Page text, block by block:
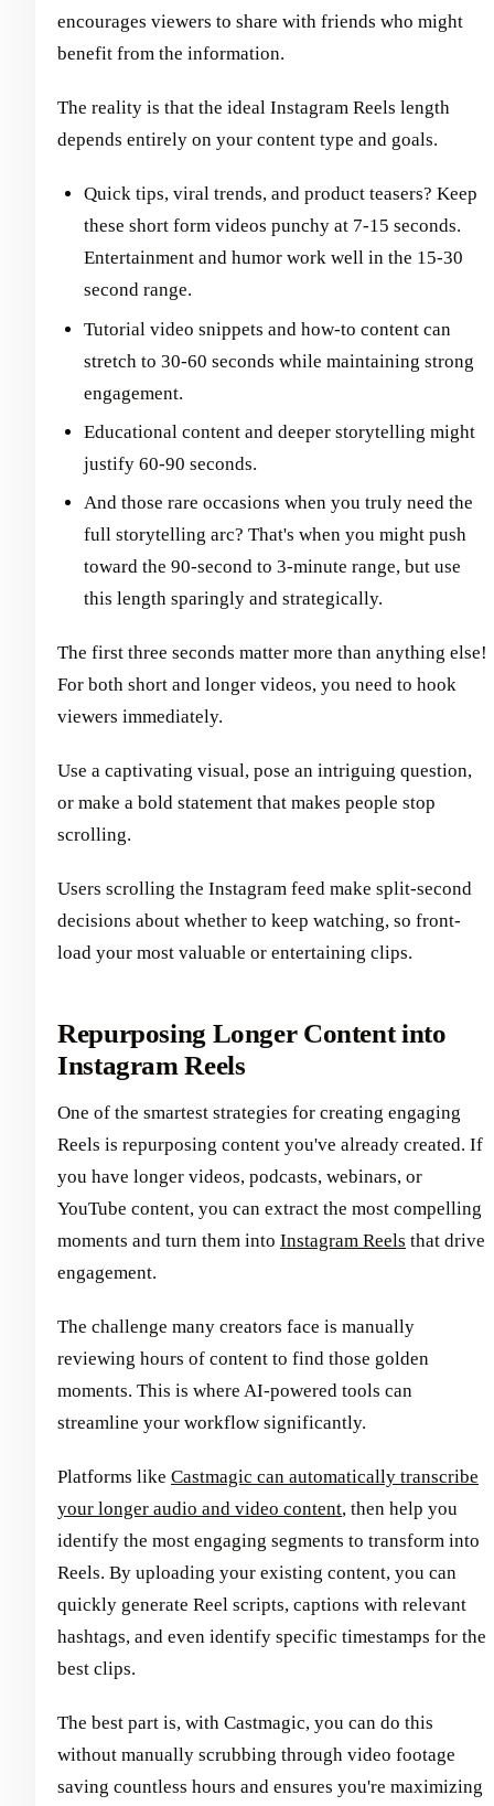
encourages viewers to share with friends who might
benefit from the information.
The reality is that the ideal Instagram Reels length
depends entirely on your content type and goals.
Quick tips, viral trends, and product teasers? Keep
these short form videos punchy at 7-15 seconds.
Entertainment and humor work well in the 15-30
second range.
Tutorial video snippets and how-to content can
stretch to 30-60 seconds while maintaining strong
engagement.
Educational content and deeper storytelling might
justify 60-90 seconds.
And those rare occasions when you truly need the
full storytelling arc? That's when you might push
toward the 90-second to 3-minute range, but use
this length sparingly and strategically.
The first three seconds matter more than anything else!
For both short and longer videos, you need to hook
viewers immediately.
Use a captivating visual, pose an intriguing question,
or make a bold statement that makes people stop
scrolling.
Users scrolling the Instagram feed make split-second
decisions about whether to keep watching, so front-
load your most valuable or entertaining clips.
Repurposing Longer Content into
Instagram Reels
One of the smartest strategies for creating engaging
Reels is repurposing content you've already created. If
you have longer videos, podcasts, webinars, or
YouTube content, you can extract the most compelling
moments and turn them into Instagram Reels that drive
engagement.
The challenge many creators face is manually
reviewing hours of content to find those golden
moments. This is where AI-powered tools can
streamline your workflow significantly.
Platforms like Castmagic can automatically transcribe
your longer audio and video content, then help you
identify the most engaging segments to transform into
Reels. By uploading your existing content, you can
quickly generate Reel scripts, captions with relevant
hashtags, and even identify specific timestamps for the
best clips.
The best part is, with Castmagic, you can do this
without manually scrubbing through video footage
saving countless hours and ensures you're maximizing